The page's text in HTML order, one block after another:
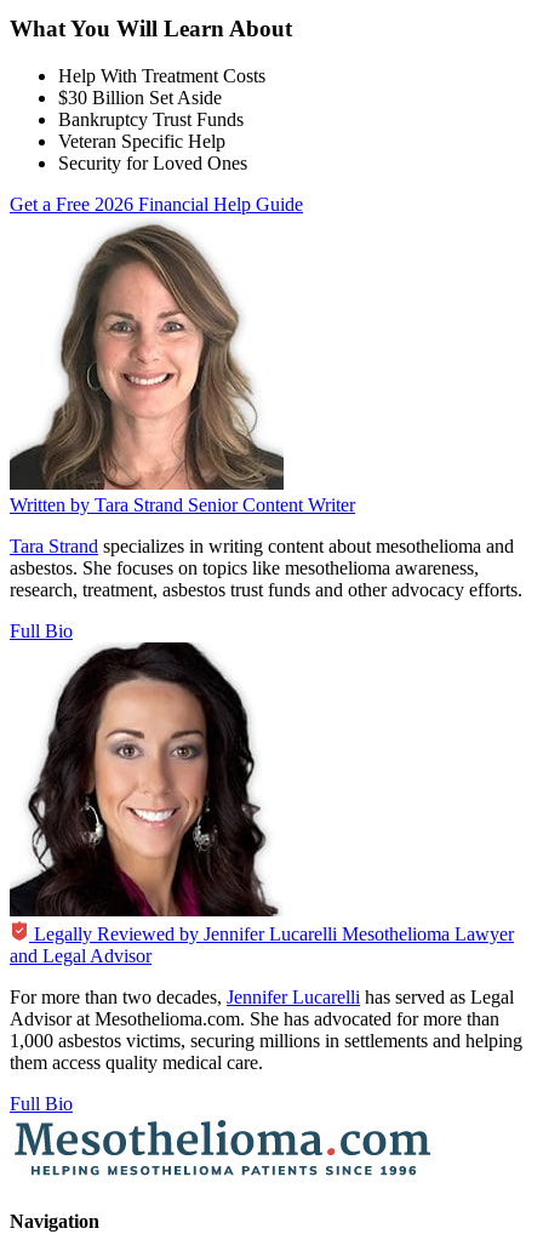
What You Will Learn About
Help With Treatment Costs
$30 Billion Set Aside
Bankruptcy Trust Funds
Veteran Specific Help
Security for Loved Ones
Get a Free 2026 Financial Help Guide
Written by Tara Strand Senior Content Writer
Tara Strand specializes in writing content about mesothelioma and
asbestos. She focuses on topics like mesothelioma awareness,
research, treatment, asbestos trust funds and other advocacy efforts.
Full Bio
Legally Reviewed by Jennifer Lucarelli Mesothelioma Lawyer
and Legal Advisor
For more than two decades, Jennifer Lucarelli has served as Legal
Advisor at Mesothelioma.com. She has advocated for more than
1,000 asbestos victims, securing millions in settlements and helping
them access quality medical care.
Full Bio
Navigation